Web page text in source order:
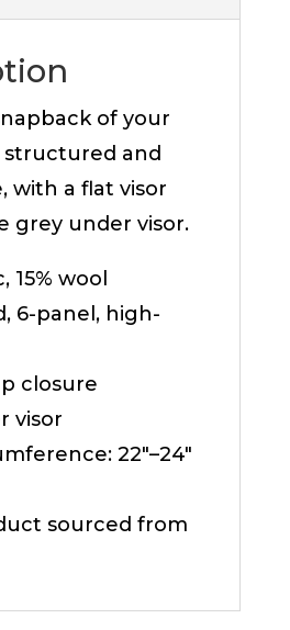
of your
structured and
with a flat visor
grey under visor.
15% wool
6-panel, high-
closure
visor
22″–24″
sourced from